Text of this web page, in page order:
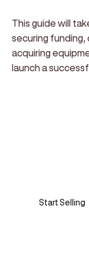
This guide will
securing funding,
acquiring
launch a
Start Selling